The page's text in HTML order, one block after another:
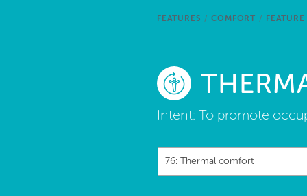
FEATURES / COMFORT / FEATURE
Intent: To promote
76: Thermal comfort